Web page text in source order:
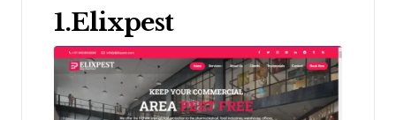
1.Elixpest